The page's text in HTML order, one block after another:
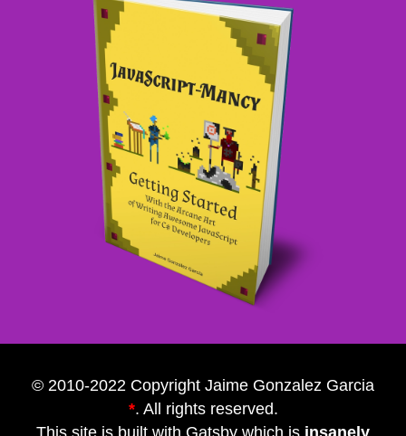
© 2010-2022 Copyright Jaime Gonzalez Garcia
*. All rights reserved.